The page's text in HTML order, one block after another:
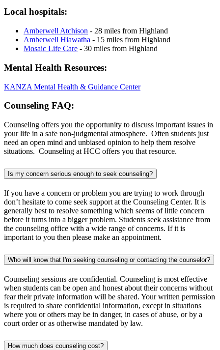
Local hospitals:
Amberwell Atchison - 28 miles from Highland
Amberwell Hiawatha - 15 miles from Highland
Mosaic Life Care - 30 miles from Highland
Mental Health Resources:
KANZA Mental Health & Guidance Center
Counseling FAQ:
Counseling offers you the opportunity to discuss important issues in
your life in a safe non-judgmental atmosphere. Often students just
need an open mind and unbiased opinion to help them resolve
situations. Counseling at HCC offers you that resource.
Is my concern serious enough to seek counseling?
If you have a concern or problem you are trying to work through
don’t hesitate to come seek support at the Counseling Center. It is
generally best to resolve something which seems of little concern
before it turns into a bigger problem. Students seek assistance from
the counseling office with a wide range of concerns. If it is
important to you then please make an appointment.
Who will know that I'm seeking counseling or contacting the counselor?
Counseling sessions are confidential. Counseling is most effective
when students can be open and honest about their concerns without
fear their private information will be shared. Your written permission
is required to share confidential information, except in situations
where you or others may be in danger, in cases of abuse, or by a
court order or as otherwise mandated by law.
How much does counseling cost?